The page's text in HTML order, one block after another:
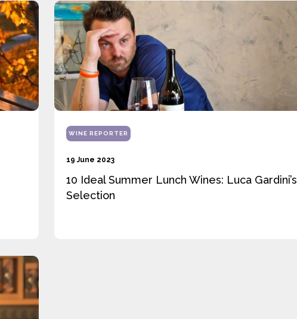
WINE REPORTER
19 June 2023
10 Ideal Summer Lunch Wines: Luca Gardini’s
Selection